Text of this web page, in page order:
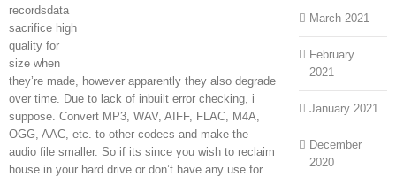
recordsdata
sacrifice high
quality for
size when
they’re made, however apparently they also degrade
over time. Due to lack of inbuilt error checking, i
suppose. Convert MP3, WAV, AIFF, FLAC, M4A,
OGG, AAC, etc. to other codecs and make the
audio file smaller. So if its since you wish to reclaim
house in your hard drive or don’t have any use for
March 2021
February
2021
January 2021
December
2020